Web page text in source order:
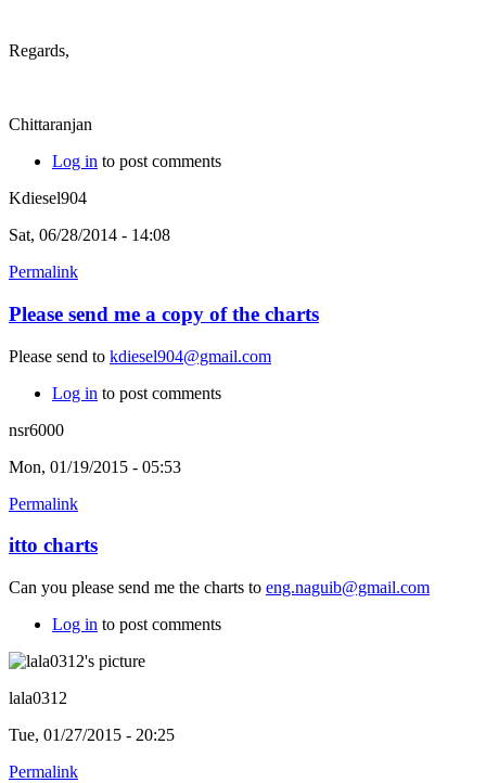
Regards,
Chittaranjan
Log in to post comments
Kdiesel904
Sat, 06/28/2014 - 14:08
Permalink
Please send me a copy of the charts
Please send to kdiesel904@gmail.com
Log in to post comments
nsr6000
Mon, 01/19/2015 - 05:53
Permalink
itto charts
Can you please send me the charts to eng.naguib@gmail.com
Log in to post comments
lala0312
Tue, 01/27/2015 - 20:25
Permalink